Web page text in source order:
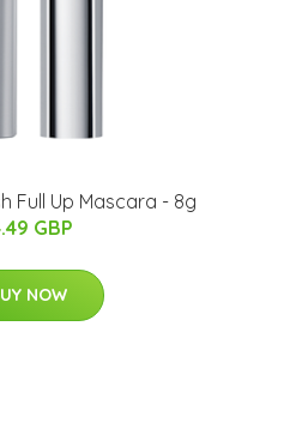
Full Up Mascara - 8g
GBP
NOW